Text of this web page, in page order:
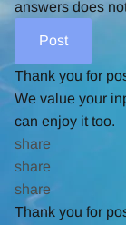
answers does
Thank you for
We value your
can enjoy it too.
share
share
share
Thank you for